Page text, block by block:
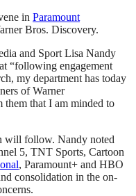
in Paramount
Bros. Discovery.
and Sport Lisa Nandy
“following engagement
my department has today
of Warner
that I am minded to
will follow. Nandy noted
5, TNT Sports, Cartoon
, Paramount+ and HBO
consolidation in the on-